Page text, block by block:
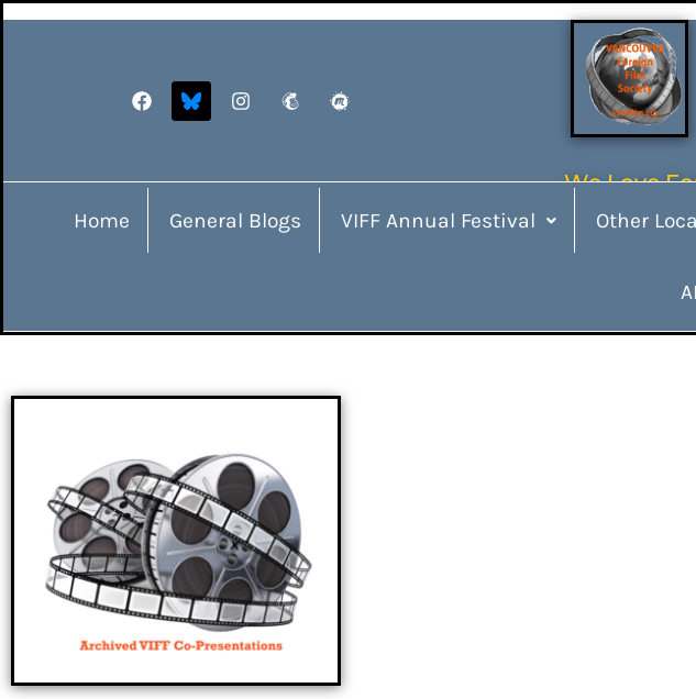
We Love
Home General Blogs VIFF Annual Festival Other